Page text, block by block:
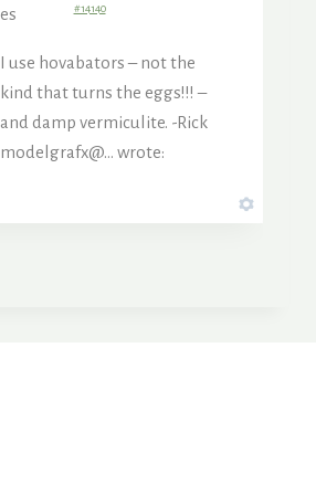
es
#14140
I use hovabators – not the
kind that turns the eggs!!! –
and damp vermiculite. -Rick
modelgrafx@… wrote: